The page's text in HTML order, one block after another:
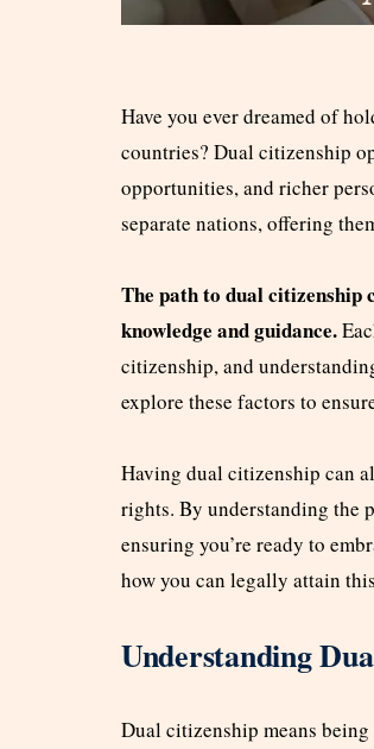
Have you ever dreamed of
countries? Dual citizenship
opportunities, and richer
separate nations, offering
The path to dual
knowledge and guidance.
citizenship, and
explore these factors to
Having dual citizenship can
rights. By understanding the
ensuring you’re ready to
how you can legally attain
Understanding
Dual citizenship means